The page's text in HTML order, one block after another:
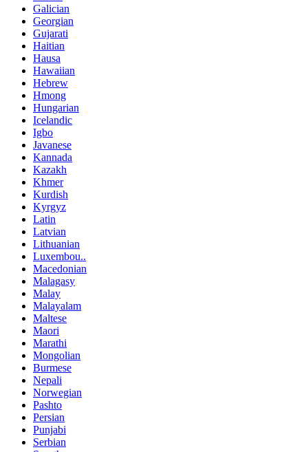
Galician
Georgian
Gujarati
Haitian
Hausa
Hawaiian
Hebrew
Hmong
Hungarian
Icelandic
Igbo
Javanese
Kannada
Kazakh
Khmer
Kurdish
Kyrgyz
Latin
Latvian
Lithuanian
Luxembou..
Macedonian
Malagasy
Malay
Malayalam
Maltese
Maori
Marathi
Mongolian
Burmese
Nepali
Norwegian
Pashto
Persian
Punjabi
Serbian